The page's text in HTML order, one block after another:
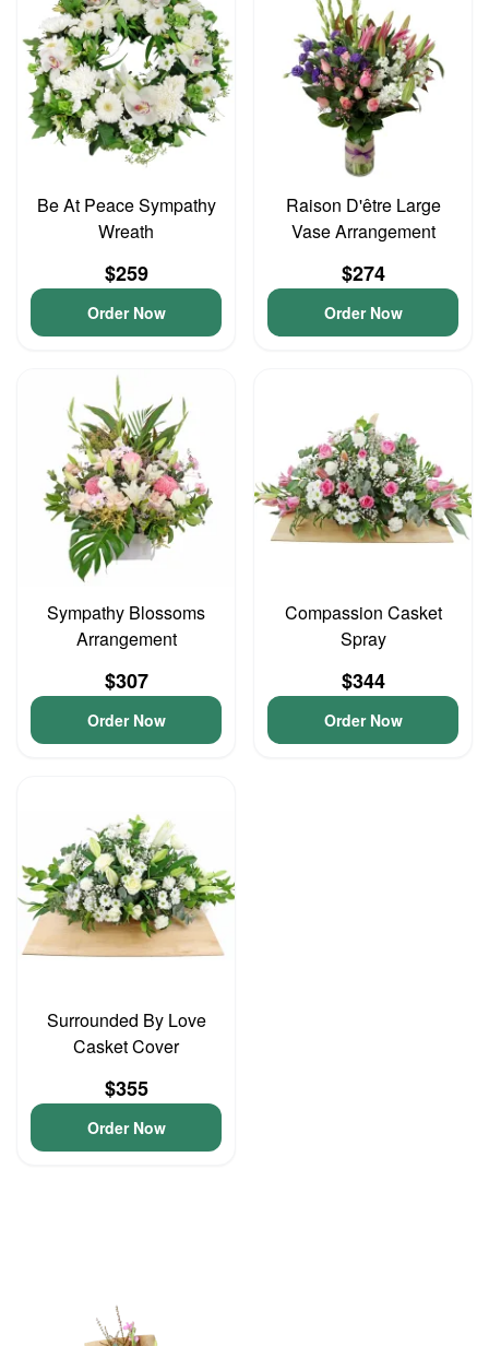
Be At Peace Sympathy
Wreath
$259
Order Now
Raison D'être Large
Vase Arrangement
$274
Order Now
Sympathy Blossoms
Arrangement
$307
Order Now
Compassion Casket
Spray
$344
Order Now
Surrounded By Love
Casket Cover
$355
Order Now